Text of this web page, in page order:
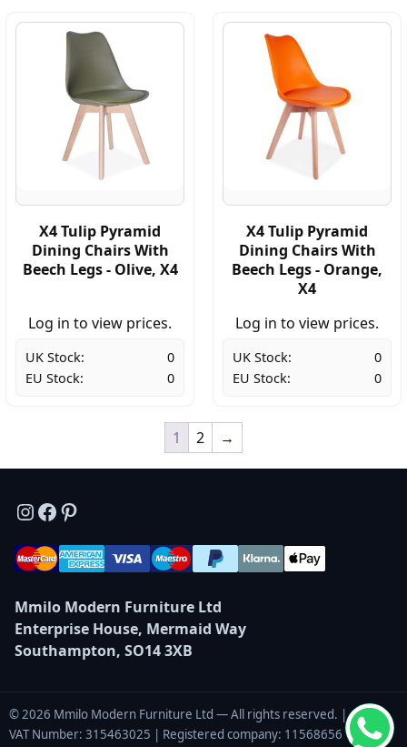
X4 Tulip Pyramid
Dining Chairs With
Beech Legs - Olive, X4
Log in to view prices.
UK Stock:
0
EU Stock:
0
X4 Tulip Pyramid
Dining Chairs With
Beech Legs - Orange,
X4
Log in to view prices.
UK Stock:
0
EU Stock:
0
1 2 →
Instagram
Facebook
Pinterest
Mmilo Modern Furniture Ltd
Enterprise House, Mermaid Way
Southampton, SO14 3XB
© 2026 Mmilo Modern Furniture Ltd — All rights reserved. |
VAT Number: 315463025 | Registered company: 11568656